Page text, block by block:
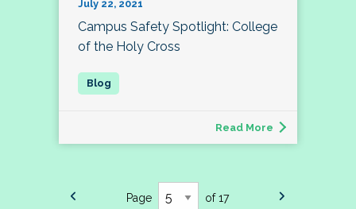
July 22, 2021
Campus Safety Spotlight: College
of the Holy Cross
Read More
Page of 17